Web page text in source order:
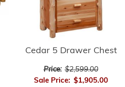
Cedar 5 Drawer Chest
Price: $2,599.00
Sale Price: $1,905.00